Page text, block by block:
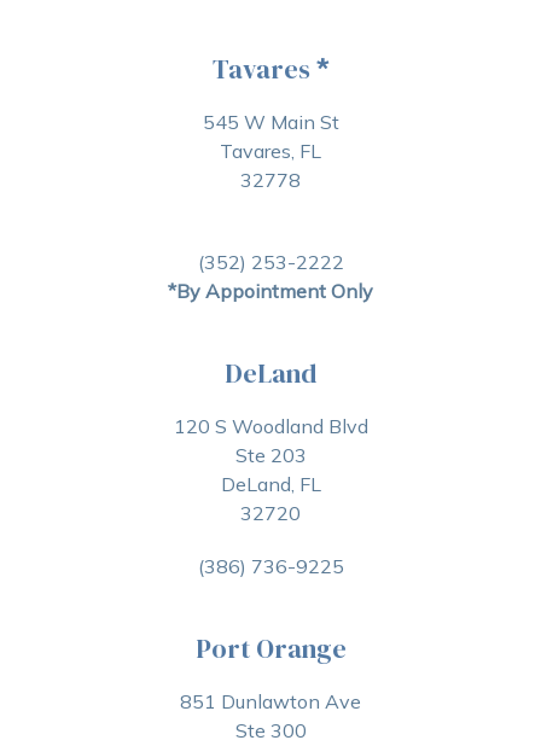
Tavares *
545 W Main St
Tavares, FL
32778
(352) 253-2222
*By Appointment Only
DeLand
120 S Woodland Blvd
Ste 203
DeLand, FL
32720
(386) 736-9225
Port Orange
851 Dunlawton Ave
Ste 300